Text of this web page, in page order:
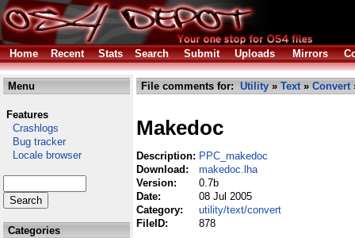
Home Recent Stats Search Submit Uploads Mirrors
Menu
Features
Crashlogs
Bug tracker
Locale browser
Categories
File comments for: Utility » Text» Convert
Makedoc
Description: PPC_makedoc
Download:
makedoc.lha
Version:
0.7b
Date:
08 Jul 2005
Category:
utility/text/convert
FileID:
878